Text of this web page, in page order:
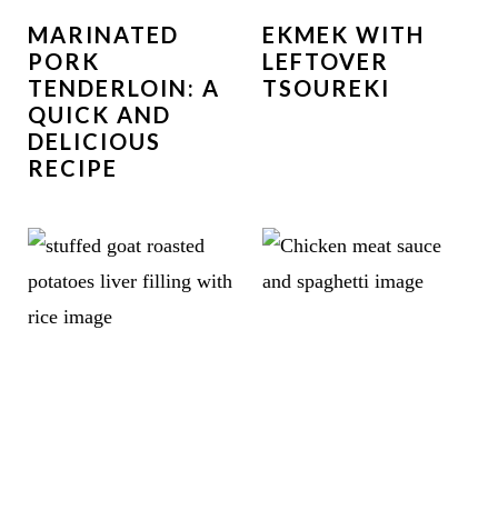
MARINATED
PORK
TENDERLOIN: A
QUICK AND
DELICIOUS
RECIPE
EKMEK WITH
LEFTOVER
TSOUREKI